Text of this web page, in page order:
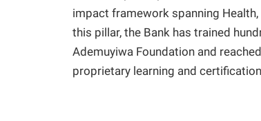
impact framework spanning Health,
this pillar, the Bank has trained
Ademuyiwa Foundation and
proprietary learning and